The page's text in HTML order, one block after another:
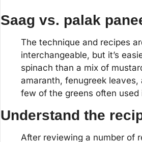
Saag vs. palak
The technique and recipes
interchangeable, but it’s
spinach than a mix of
amaranth, fenugreek leaves,
few of the greens often used
Understand the
After reviewing a number of